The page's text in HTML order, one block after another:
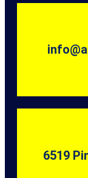
6519